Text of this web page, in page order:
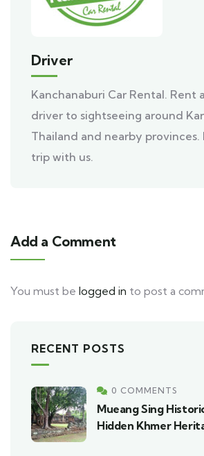
Driver
Kanchanaburi Car Rental. Rent
driver to sightseeing around
Thailand and nearby provinces.
trip with us.
Add a Comment
You must be logged in to post a
RECENT POSTS
0 COMMENTS
Mueang Sing
Hidden Khmer